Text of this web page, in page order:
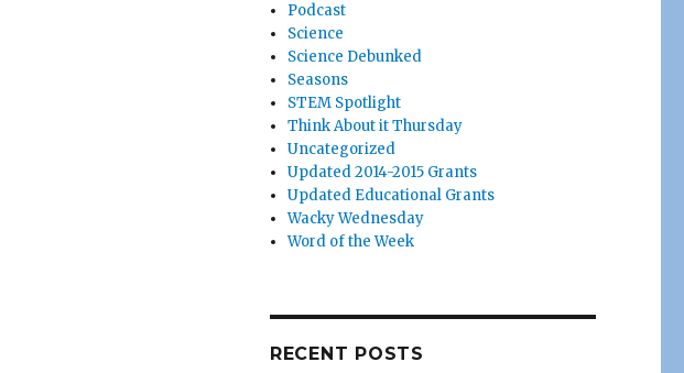
Podcast
Science
Science Debunked
Seasons
STEM Spotlight
Think About it Thursday
Uncategorized
Updated 2014-2015 Grants
Updated Educational Grants
Wacky Wednesday
Word of the Week
RECENT POSTS